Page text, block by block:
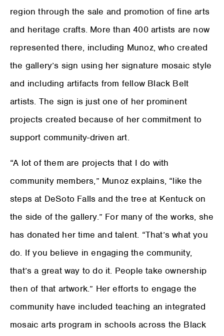
region through the sale and promotion of fine arts
and heritage crafts. More than 400 artists are now
represented there, including Munoz, who created
the gallery’s sign using her signature mosaic style
and including artifacts from fellow Black Belt
artists. The sign is just one of her prominent
projects created because of her commitment to
support community-driven art.
“A lot of them are projects that I do with
community members,” Munoz explains, “like the
steps at DeSoto Falls and the tree at Kentuck on
the side of the gallery.” For many of the works, she
has donated her time and talent. “That’s what you
do. If you believe in engaging the community,
that’s a great way to do it. People take ownership
then of that artwork.” Her efforts to engage the
community have included teaching an integrated
mosaic arts program in schools across the Black